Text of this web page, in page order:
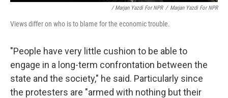
/ Marjan Yazdi For NPR / Marjan Yazdi For NPR
Views differ on who is to blame for the economic trouble.
"People have very little cushion to be able to
engage in a long-term confrontation between the
state and the society," he said. Particularly since
the protesters are "armed with nothing but their